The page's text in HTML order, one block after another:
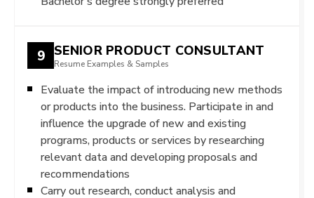
9 SENIOR PRODUCT CONSULTANT
Resume Examples & Samples
Evaluate the impact of introducing new methods
or products into the business. Participate in and
influence the upgrade of new and existing
programs, products or services by researching
relevant data and developing proposals and
recommendations
Carry out research, conduct analysis and